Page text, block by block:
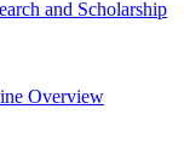
and Scholarship
Overview